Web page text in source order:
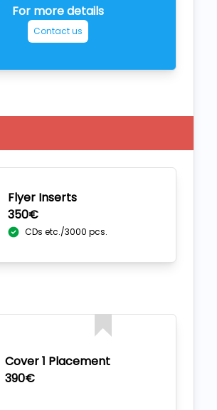
For more details
Contact us
Flyer Inserts
350€
CDs etc./3000 pcs.
Cover 1 Placement
390€